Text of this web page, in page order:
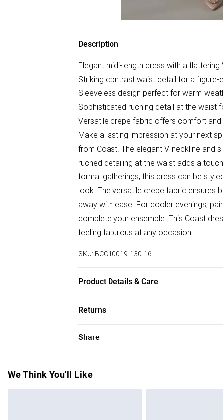
Description
Elegant midi-length dress with a flattering
Striking contrast waist detail for a figure-
Sleeveless design perfect for warm-
Sophisticated ruching detail at the waist
Versatile crepe fabric offers comfort and
Make a lasting impression at your next
from Coast. The elegant V-neckline and
ruched detailing at the waist adds a
formal gatherings, this dress can be
look. The versatile crepe fabric ensures
away with ease. For cooler evenings,
complete your ensemble. This Coast
feeling fabulous at any occasion.
SKU: BCC10019-130-16
Product Details & Care
Returns
Something not quite right? You have 28
Items of footwear and/or clothing must
attached. Also, footwear must be tried
Share
We Think You'll Like